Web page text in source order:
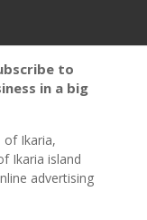
to
in a big
of Ikaria,
Ikaria island
advertising